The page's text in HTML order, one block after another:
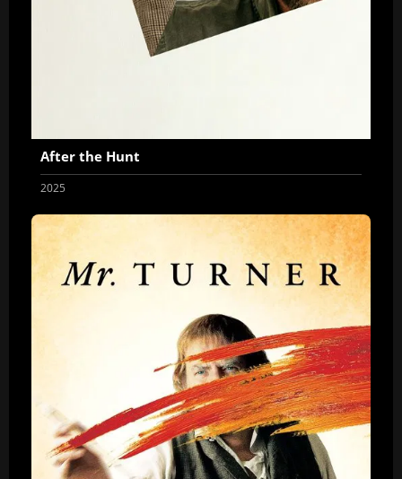
After the Hunt
2025